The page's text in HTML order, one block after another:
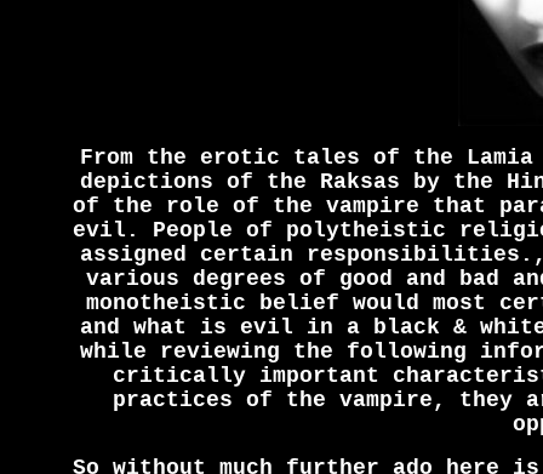
From the erotic tales of the
depictions of the Raksas by the
of the role of the vampire that
evil. People of polytheistic
assigned certain
various degrees of good and
monotheistic belief would most
and what is evil in a black &
while reviewing the following
critically important
practices of the vampire, they
So without much further ado